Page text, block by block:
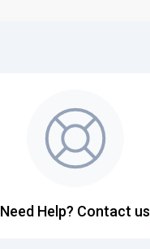
Need Help? Contact us